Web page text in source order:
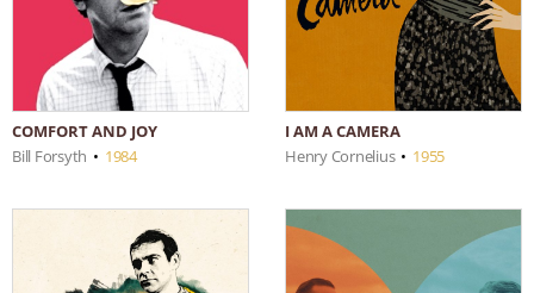
COMFORT AND JOY
Bill Forsyth • 1984
I AM A CAMERA
Henry Cornelius • 1955